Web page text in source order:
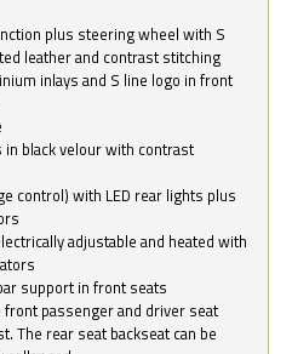
plus steering wheel with S
leather and contrast stitching
inlays and S line logo in front
black velour with contrast
control) with LED rear lights plus
adjustable and heated with
support in front seats
front passenger and driver seat
The rear seat backseat can be